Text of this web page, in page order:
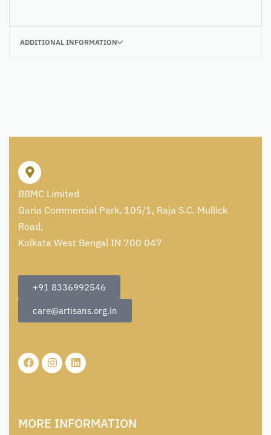
ADDITIONAL INFORMATION
BBMC Limited
Garia Commercial Park, 105/1, Raja S.C. Mullick
Road,
Kolkata West Bengal IN 700 047
+91 8336992546
care@artisans.org.in
MORE INFORMATION